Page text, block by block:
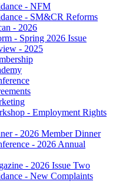
- NFM
- SM&CR Reforms
- 2026
- Spring 2026 Issue
- 2025
- Employment Rights
- 2026 Member Dinner
- 2026 Annual
- 2026 Issue Two
- New Complaints